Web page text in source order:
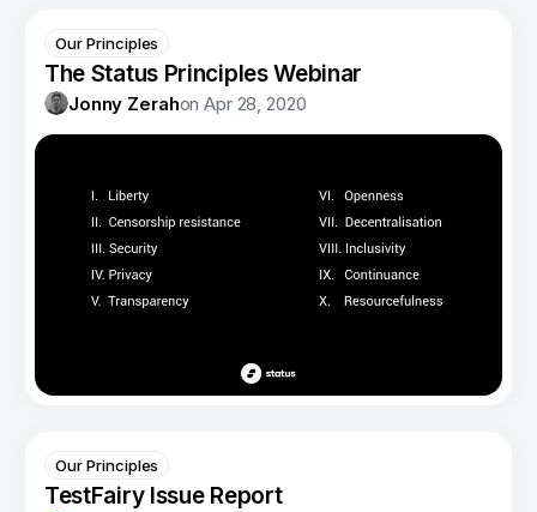
Our Principles
The Status Principles Webinar
Jonny ZerahonApr 28, 2020
Our Principles
TestFairy Issue Report